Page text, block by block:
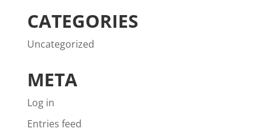
CATEGORIES
Uncategorized
META
Log in
Entries feed